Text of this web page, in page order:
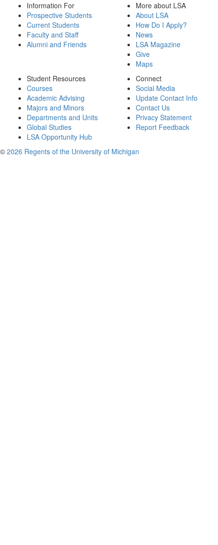
Information For
Prospective Students
Current Students
Faculty and Staff
Alumni and Friends
More about LSA
About LSA
How Do I Apply?
News
LSA Magazine
Give
Maps
Student Resources
Courses
Academic Advising
Majors and Minors
Departments and Units
Global Studies
LSA Opportunity Hub
Connect
Social Media
Update Contact Info
Contact Us
Privacy Statement
Report Feedback
© 2026 Regents of the University of Michigan